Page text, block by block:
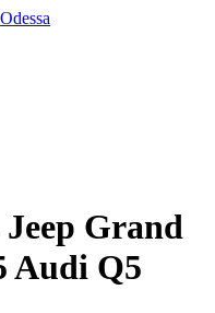
Jeep Grand
Audi Q5